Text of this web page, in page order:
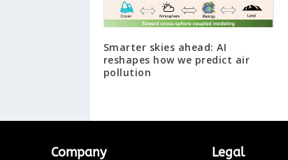
Smarter skies ahead: AI
reshapes how we predict air
pollution
Company Legal